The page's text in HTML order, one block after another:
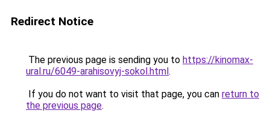
Redirect Notice
The previous page is sending you to https://kinomax-
ural.ru/6049-arahisovyj-sokol.html.
If you do not want to visit that page, you can return to
the previous page.